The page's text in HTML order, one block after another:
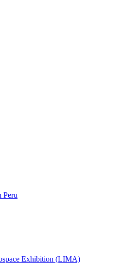
Peru
Exhibition (LIMA)